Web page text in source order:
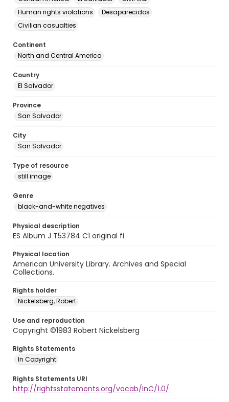
Human rights violations
Desaparecidos
Civilian casualties
Continent
North and Central America
Country
El Salvador
Province
San Salvador
City
San Salvador
Type of resource
still image
Genre
black-and-white negatives
Physical description
ES Album J T53784 C1 original fi
Physical location
American University Library. Archives and Special
Collections.
Rights holder
Nickelsberg, Robert
Use and reproduction
Copyright ©1983 Robert Nickelsberg
Rights Statements
In Copyright
Rights Statements URI
http://rightsstatements.org/vocab/InC/1.0/